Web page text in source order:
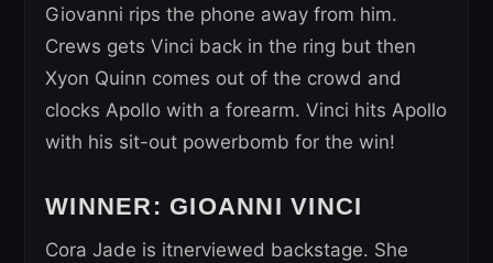
Giovanni rips the phone away from him.
Crews gets Vinci back in the ring but then
Xyon Quinn comes out of the crowd and
clocks Apollo with a forearm. Vinci hits Apollo
with his sit-out powerbomb for the win!
WINNER: GIOANNI VINCI
Cora Jade is itnerviewed backstage. She